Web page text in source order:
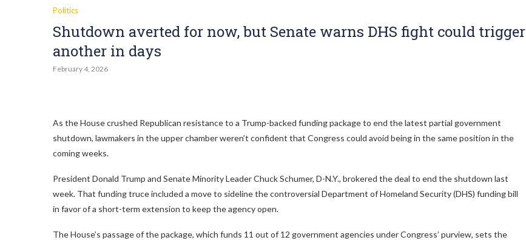
Politics
Shutdown averted for now, but Senate warns DHS fight could trigger
another in days
February 4, 2026
As the House crushed Republican resistance to a Trump-backed funding package to end the latest partial government
shutdown, lawmakers in the upper chamber weren’t confident that Congress could avoid being in the same position in the
coming weeks.
President Donald Trump and Senate Minority Leader Chuck Schumer, D-N.Y., brokered the deal to end the shutdown last
week. That funding truce included a move to sideline the controversial Department of Homeland Security (DHS) funding bill
in favor of a short-term extension to keep the agency open.
The House’s passage of the package, which funds 11 out of 12 government agencies under Congress’ purview, sets the